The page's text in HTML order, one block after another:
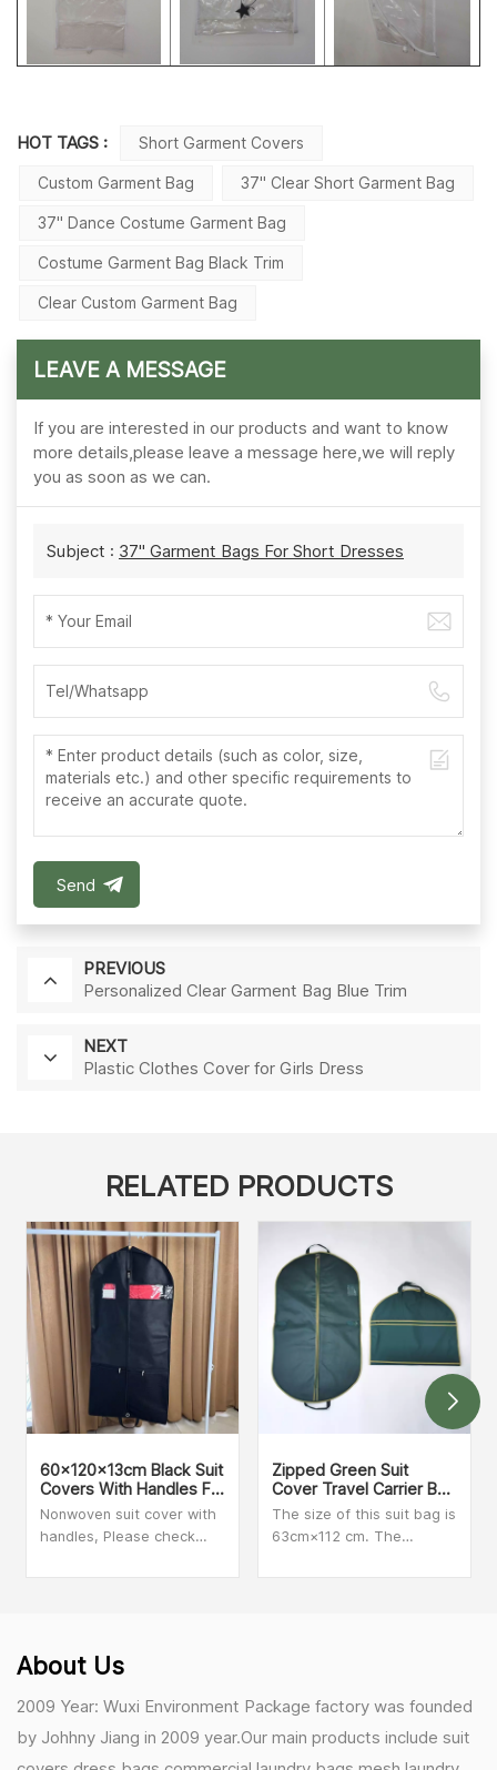
HOT TAGS : Short Garment Covers
Custom Garment Bag 37'' Clear Short Garment Bag
37'' Dance Costume Garment Bag
Costume Garment Bag Black Trim
Clear Custom Garment Bag
LEAVE A MESSAGE
If you are interested in our products and want to know
more details,please leave a message here,we will reply
you as soon as we can.
Subject : 37'' Garment Bags For Short Dresses
Send
PREVIOUS
Personalized Clear Garment Bag Blue Trim
NEXT
Plastic Clothes Cover for Girls Dress
RELATED PRODUCTS
60x120x13cm Black Suit
Covers With Handles For
Dresses, Coats Storage
Nonwoven suit cover with
handles, Please check
MOQ and more details
Zipped Green Suit
Cover Travel Carrier Bag
With Handles
The size of this suit bag is
63cm×112 cm. The
Non-woven. We can make
About Us
2009 Year: Wuxi Environment Package factory was founded
by Johhny Jiang in 2009 year.Our main products include suit